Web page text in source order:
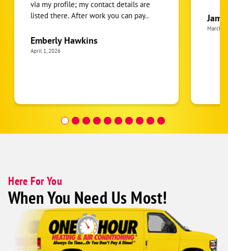
via my profile; my contact details are
listed there. After work you can pay..
Emberly Hawkins
April 1, 2026
March
Here For You
When You Need Us Most!